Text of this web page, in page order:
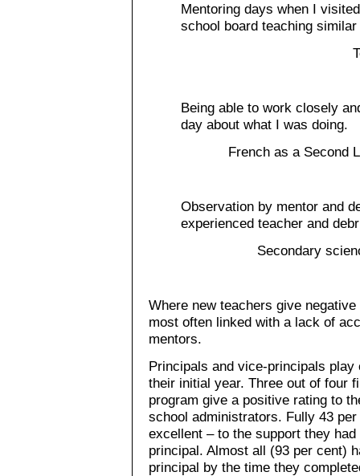
Mentoring days when I
school board teaching
Being able to work closely
day about what I was doing.
French as a Second
Observation by mentor and
experienced teacher and
Secondary
Where new teachers give
most often linked with a lack of
mentors.
Principals and vice-principals
their initial year. Three out of four
program give a positive rating to
school administrators. Fully 43
excellent – to the support they
principal. Almost all (93 per cent)
principal by the time they